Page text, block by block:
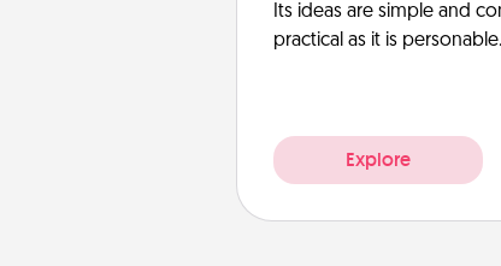
Its ideas are simple and
practical as it is personable.
Explore